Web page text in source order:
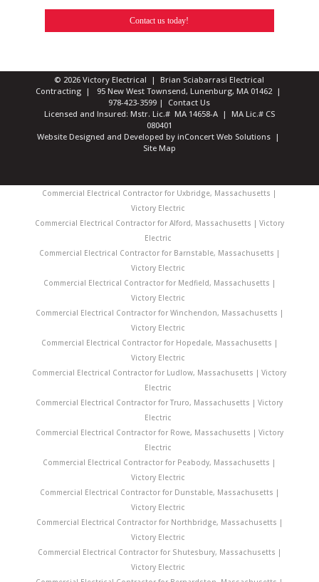
Contact us today!
© 2026 Victory Electrical | Brian Sciabarrasi Electrical
Contracting | 95 New West Townsend, Lunenburg, MA 01462 |
978-423-3599 | Contact Us
Licensed and Insured: Mstr. Lic.# MA 14658-A | MA Lic.# CS
080401
Website Designed and Developed by inConcert Web Solutions|
Site Map
Commercial Electrical Contractor for Uxbridge, Massachusetts |
Victory Electric
Commercial Electrical Contractor for Alford, Massachusetts | Victory
Electric
Commercial Electrical Contractor for Barnstable, Massachusetts |
Victory Electric
Commercial Electrical Contractor for Medfield, Massachusetts |
Victory Electric
Commercial Electrical Contractor for Winchendon, Massachusetts |
Victory Electric
Commercial Electrical Contractor for Hopedale, Massachusetts |
Victory Electric
Commercial Electrical Contractor for Ludlow, Massachusetts | Victory
Electric
Commercial Electrical Contractor for Truro, Massachusetts | Victory
Electric
Commercial Electrical Contractor for Rowe, Massachusetts | Victory
Electric
Commercial Electrical Contractor for Peabody, Massachusetts |
Victory Electric
Commercial Electrical Contractor for Dunstable, Massachusetts |
Victory Electric
Commercial Electrical Contractor for Northbridge, Massachusetts |
Victory Electric
Commercial Electrical Contractor for Shutesbury, Massachusetts |
Victory Electric